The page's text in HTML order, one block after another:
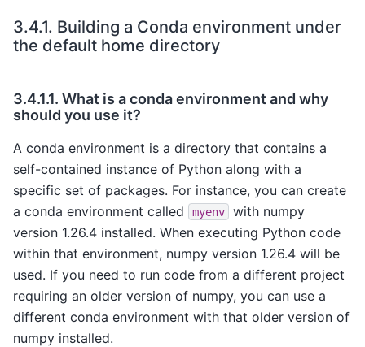
3.4.1. Building a Conda environment under
the default home directory
3.4.1.1. What is a conda environment and why
should you use it?
A conda environment is a directory that contains a
self-contained instance of Python along with a
specific set of packages. For instance, you can create
a conda environment called
myenv
with numpy
version 1.26.4 installed. When executing Python code
within that environment, numpy version 1.26.4 will be
used. If you need to run code from a different project
requiring an older version of numpy, you can use a
different conda environment with that older version of
numpy installed.